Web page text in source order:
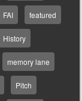
FAI featured
History
memory lane
Pitch